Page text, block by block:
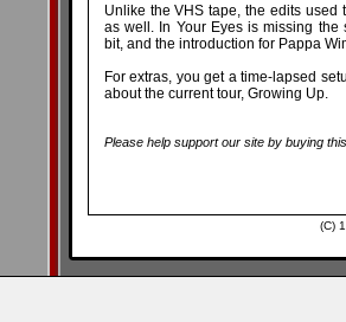
Unlike the VHS tape, the edits
as well. In Your Eyes is missing
bit, and the introduction for Pappa
For extras, you get a time-lapsed
about the current tour, Growing Up.
Please help support our site by buying
(C)